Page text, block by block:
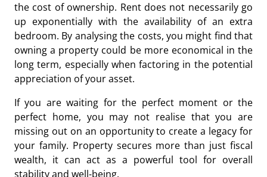
the cost of ownership. Rent does not necessarily go
up exponentially with the availability of an extra
bedroom. By analysing the costs, you might find that
owning a property could be more economical in the
long term, especially when factoring in the potential
appreciation of your asset.
If you are waiting for the perfect moment or the
perfect home, you may not realise that you are
missing out on an opportunity to create a legacy for
your family. Property secures more than just fiscal
wealth, it can act as a powerful tool for overall
stability and well-being.